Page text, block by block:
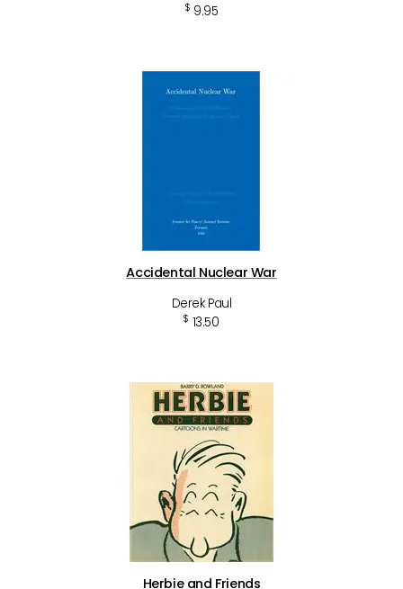
$ 9.95
Accidental Nuclear War
Derek Paul
$ 13.50
Herbie and Friends